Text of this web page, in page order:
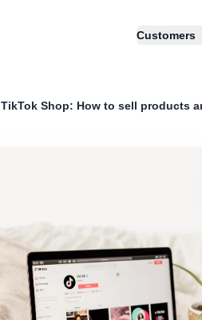
Customers
TikTok Shop: How to sell products